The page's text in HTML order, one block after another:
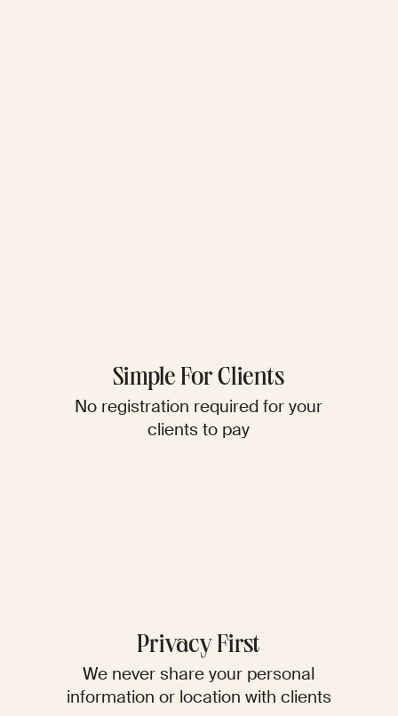
Simple For Clients
No registration required for your
clients to pay
Privacy First
We never share your personal
information or location with clients